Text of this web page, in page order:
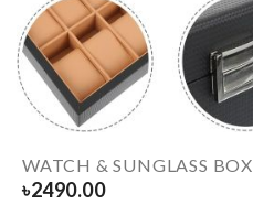
WATCH & SUNGLASS BOX
৳2490.00